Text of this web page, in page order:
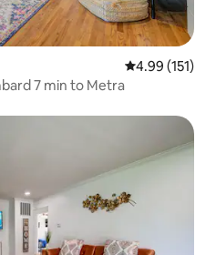
4.99 out of 5
4.99 (151)
7 min to Metra